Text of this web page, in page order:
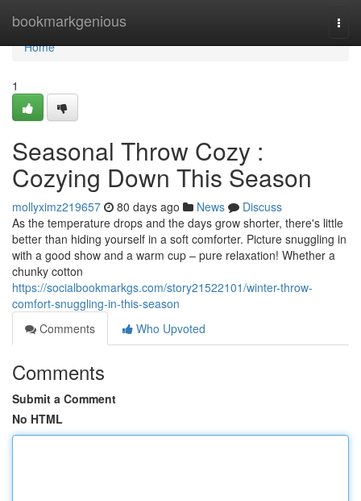
bookmarkgenious
Home
Home
1
Seasonal Throw Cozy :
Cozying Down This Season
mollyximz219657 80 days ago News
Discuss
As the temperature drops and the days grow shorter, there's little
better than hiding yourself in a soft comforter. Picture snuggling in
with a good show and a warm cup – pure relaxation! Whether a
chunky cotton
https://socialbookmarkgs.com/story21522101/winter-throw-
comfort-snuggling-in-this-season
Comments
Who Upvoted
Comments
Submit a Comment
No HTML